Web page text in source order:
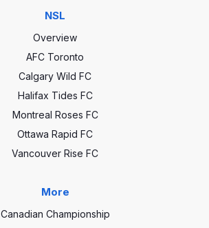
NSL
Overview
AFC Toronto
Calgary Wild FC
Halifax Tides FC
Montreal Roses FC
Ottawa Rapid FC
Vancouver Rise FC
More
Canadian Championship